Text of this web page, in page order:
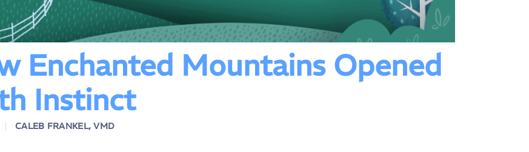
Enchanted Mountains Opened
Instinct
CALEB FRANKEL, VMD